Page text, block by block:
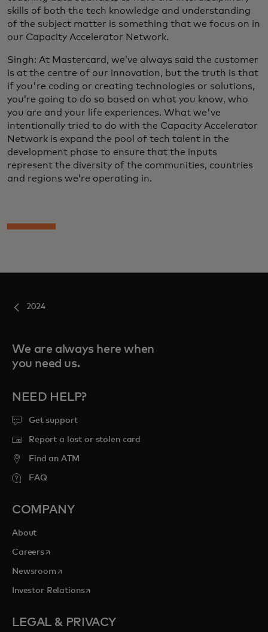
skills of both the tech knowledge and understanding
of the subject matter is something that we focus on in
our Capacity Accelerator Network.
Singh: At Mastercard, we’ve always said the customer
is at the centre of our innovation, but the truth is that
if you're coding or creating technologies or solutions,
you’re going to do so based on what you know, who
you are and your life experiences. What we've
intentionally tried to do with the Capacity Accelerator
Network is expand the pool of tech talent in the
development phase to ensure that the inputs
represent the diversity of the communities, countries
and regions we’re operating in.
2024
We are always here when
you need us.
NEED HELP?
Get support
Report a lost or stolen card
Find an ATM
FAQ
COMPANY
About
Careersopens in a new tab
Newsroomopens in a new tab
Investor Relationsopens in a new tab
LEGAL & PRIVACY